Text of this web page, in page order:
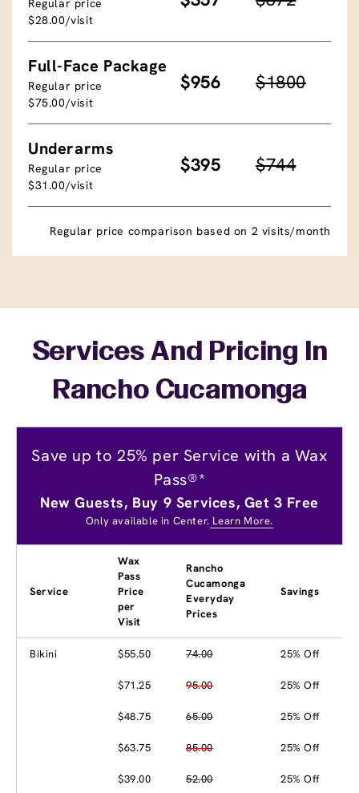
Regular price
$28.00/visit
Full-Face Package
Regular price
$75.00/visit
$956 $1800
Underarms
Regular price
$31.00/visit
$395 $744
Regular price comparison based on 2 visits/month
Services And Pricing In
Rancho Cucamonga
Save up to 25% per Service with a Wax
Pass®*
New Guests, Buy 9 Services, Get 3 Free
Only available in Center. Learn More.
Service
Wax
Pass
Price
per
Visit
Rancho
Cucamonga
Everyday
Prices
Savings
Bikini $55.50 74.00 25% Off
$71.25 95.00 25% Off
$48.75 65.00 25% Off
$63.75 85.00 25% Off
$39.00 52.00 25% Off